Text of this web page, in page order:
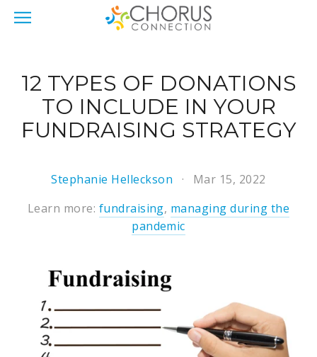
12 TYPES OF DONATIONS
TO INCLUDE IN YOUR
FUNDRAISING STRATEGY
Stephanie Helleckson
Mar 15, 2022
Learn more: fundraising, managing during the
pandemic